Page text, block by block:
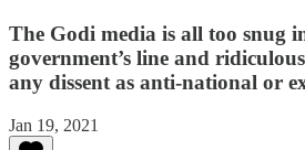
The Godi media is all too snug
government’s line and
any dissent as anti-national or
Jan 19, 2021